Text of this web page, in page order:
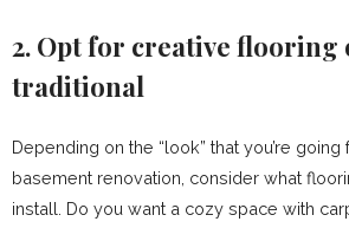
2. Opt for creative flooring
traditional
Depending on the “look” that you’re
basement renovation, consider what
install. Do you want a cozy space with